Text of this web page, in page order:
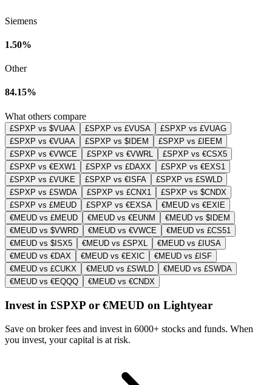
Siemens
1.50%
Other
84.15%
What others compare
£SPXP vs $VUAA £SPXP vs £VUSA
£SPXP vs £VUAG
£SPXP vs €VUAA
£SPXP vs $IDEM
£SPXP vs £IEEM
£SPXP vs €VWCE
£SPXP vs €VWRL
£SPXP vs €CSX5
£SPXP vs €EXW1
£SPXP vs £DAXX
£SPXP vs €EXS1
£SPXP vs £VUKE
£SPXP vs €ISFA
£SPXP vs £SWLD
£SPXP vs £SWDA
£SPXP vs £CNX1
£SPXP vs $CNDX
£SPXP vs £MEUD
£SPXP vs €EXSA
€MEUD vs €EXIE
€MEUD vs £MEUD
€MEUD vs €EUNM
€MEUD vs $IDEM
€MEUD vs $VWRD
€MEUD vs €VWCE
€MEUD vs £CS51
€MEUD vs $ISX5
€MEUD vs £SPXL
€MEUD vs £IUSA
€MEUD vs €DAX
€MEUD vs €EXIC
€MEUD vs £ISF
€MEUD vs £CUKX
€MEUD vs £SWLD
€MEUD vs £SWDA
€MEUD vs €EQQQ
€MEUD vs €CNDX
Invest in £SPXP or €MEUD on Lightyear
Save on broker fees and invest in 6000+ stocks and funds. When
you invest, your capital is at risk.